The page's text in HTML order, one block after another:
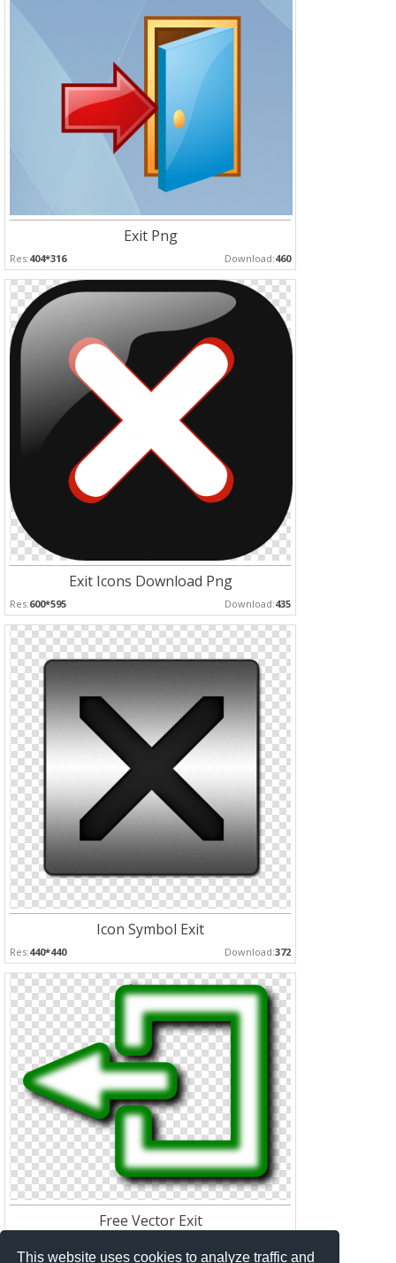
This website uses cookies to analyze traffic and
Exit Png
Res:404*316 Download:460
Exit Icons Download Png
Res:600*595 Download:435
Icon Symbol Exit
Res:440*440 Download:372
Free Vector Exit